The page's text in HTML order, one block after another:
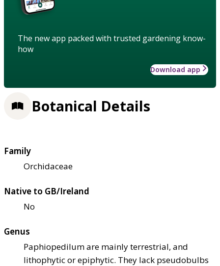
The new app packed with trusted gardening know-
how
Download app
Botanical Details
Family
Orchidaceae
Native to GB/Ireland
No
Genus
Paphiopedilum are mainly terrestrial, and
lithophytic or epiphytic. They lack pseudobulbs